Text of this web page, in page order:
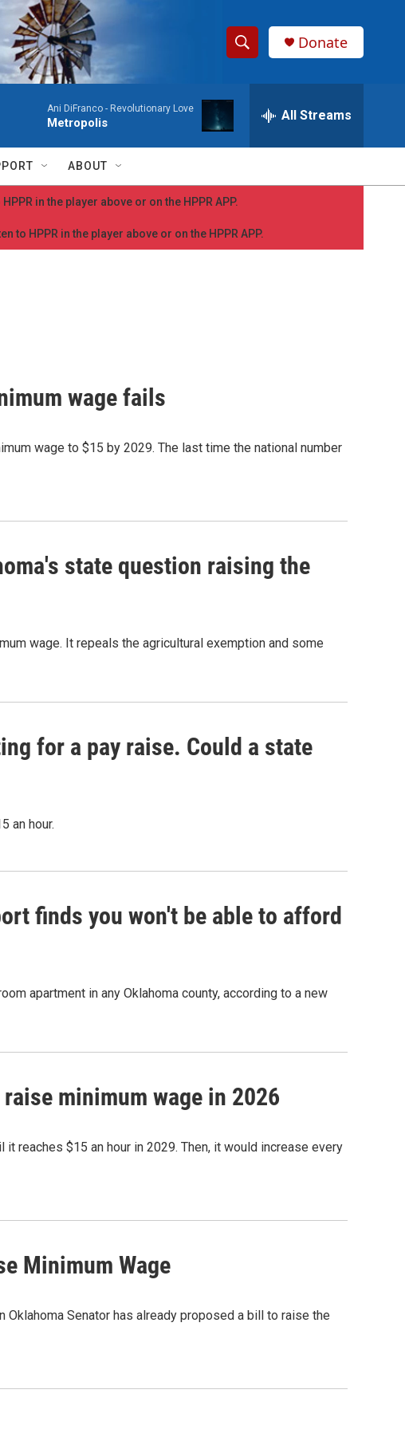
S
h
w
S
a
a
c
h
e
r
y
Donate
Ani DiFranco - Revolutionary Love
Metropolis All Streams
ABOUT
in the player above or on the HPPR APP.
HPPR in the player above or on the HPPR APP.
wage fails
wage to $15 by 2029. The last time the national number
state question raising the
wage. It repeals the agricultural exemption and some
for a pay raise. Could a state
an hour.
finds you won't be able to afford
apartment in any Oklahoma county, according to a new
minimum wage in 2026
reaches $15 an hour in 2029. Then, it would increase every
Minimum Wage
Oklahoma Senator has already proposed a bill to raise the